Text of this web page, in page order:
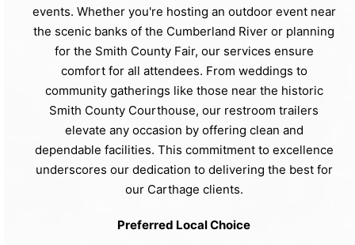
events. Whether you're hosting an outdoor event near
the scenic banks of the Cumberland River or planning
for the Smith County Fair, our services ensure
comfort for all attendees. From weddings to
community gatherings like those near the historic
Smith County Courthouse, our restroom trailers
elevate any occasion by offering clean and
dependable facilities. This commitment to excellence
underscores our dedication to delivering the best for
our Carthage clients.
Preferred Local Choice